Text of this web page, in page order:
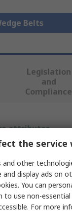
Belts
Legislation
and
Compliance
attributes.
SKF
SPA
the service
and other
and display ads on
You can
to use non-essential
For more